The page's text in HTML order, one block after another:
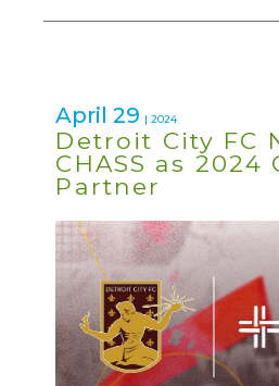
April 29 | 2024
Detroit City FC
CHASS as 2024
Partner